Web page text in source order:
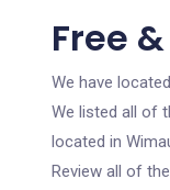
Free
We have located
We listed all of
located in
Review all of